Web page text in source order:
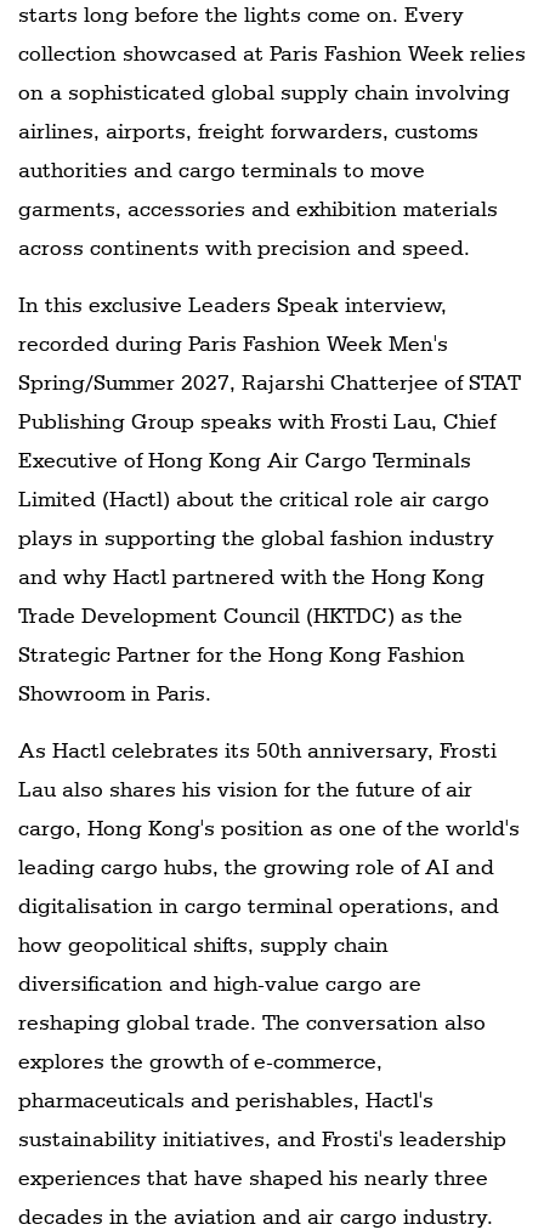
starts long before the lights come on. Every
collection showcased at Paris Fashion Week relies
on a sophisticated global supply chain involving
airlines, airports, freight forwarders, customs
authorities and cargo terminals to move
garments, accessories and exhibition materials
across continents with precision and speed.
In this exclusive Leaders Speak interview,
recorded during Paris Fashion Week Men's
Spring/Summer 2027, Rajarshi Chatterjee of STAT
Publishing Group speaks with Frosti Lau, Chief
Executive of Hong Kong Air Cargo Terminals
Limited (Hactl) about the critical role air cargo
plays in supporting the global fashion industry
and why Hactl partnered with the Hong Kong
Trade Development Council (HKTDC) as the
Strategic Partner for the Hong Kong Fashion
Showroom in Paris.
As Hactl celebrates its 50th anniversary, Frosti
Lau also shares his vision for the future of air
cargo, Hong Kong's position as one of the world's
leading cargo hubs, the growing role of AI and
digitalisation in cargo terminal operations, and
how geopolitical shifts, supply chain
diversification and high-value cargo are
reshaping global trade. The conversation also
explores the growth of e-commerce,
pharmaceuticals and perishables, Hactl's
sustainability initiatives, and Frosti's leadership
experiences that have shaped his nearly three
decades in the aviation and air cargo industry.